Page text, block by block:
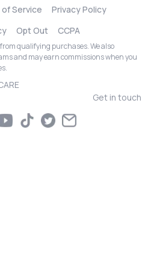
Service
Privacy Policy
Opt Out CCPA
qualifying purchases. We also
and may earn commissions when you
Get in touch